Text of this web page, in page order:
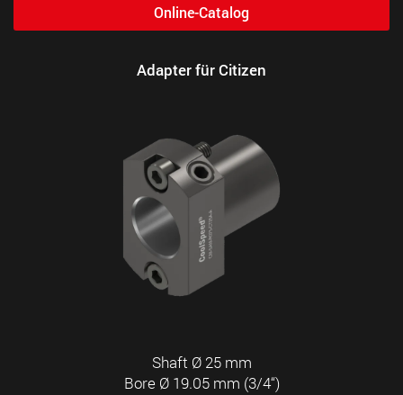
Online-Catalog
Adapter für Citizen
Shaft Ø 25 mm
Bore Ø 19.05 mm (3/4“)